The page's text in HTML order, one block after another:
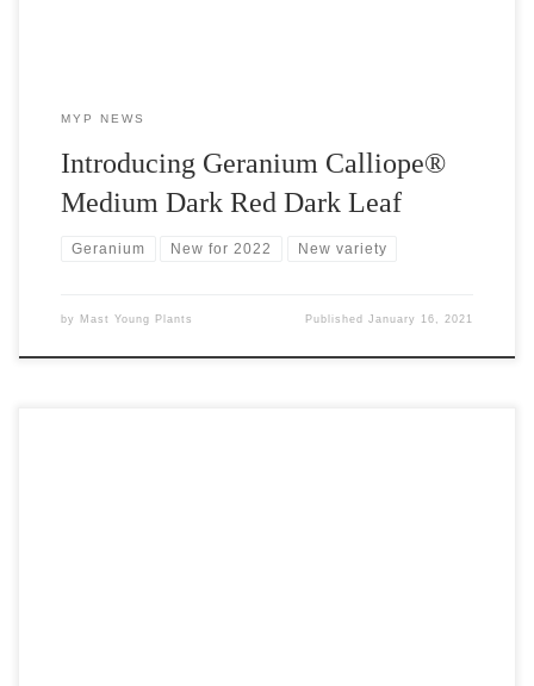
MYP NEWS
Introducing Geranium Calliope®
Medium Dark Red Dark Leaf
Geranium New for 2022 New variety
by Mast Young Plants PublishedJanuary 16, 2021